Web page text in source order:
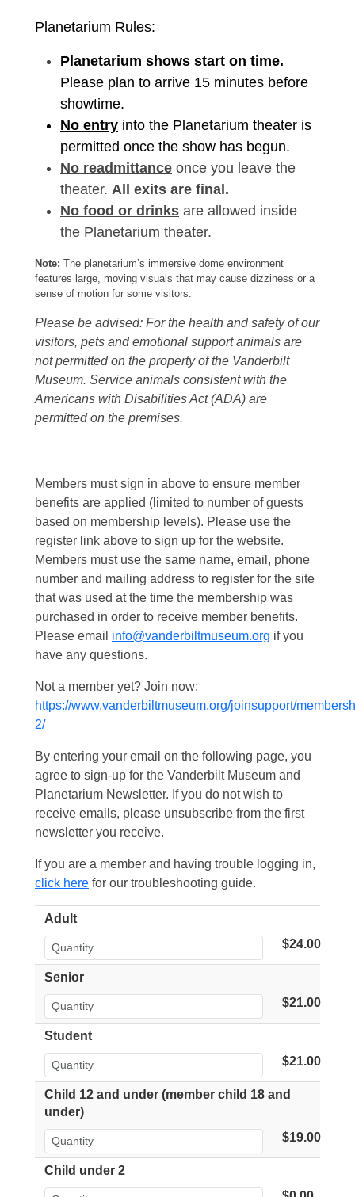
Planetarium Rules:
Planetarium shows start on time.
Please plan to arrive 15 minutes before
showtime.
No entry into the Planetarium theater is
permitted once the show has begun.
No readmittance once you leave the
theater. All exits are final.
No food or drinks are allowed inside
the Planetarium theater.
Note: The planetarium’s immersive dome environment
features large, moving visuals that may cause dizziness or a
sense of motion for some visitors.
Please be advised: For the health and safety of our
visitors, pets and emotional support animals are
not permitted on the property of the Vanderbilt
Museum. Service animals consistent with the
Americans with Disabilities Act (ADA) are
permitted on the premises.
Members must sign in above to ensure member
benefits are applied (limited to number of guests
based on membership levels). Please use the
register link above to sign up for the website.
Members must use the same name, email, phone
number and mailing address to register for the site
that was used at the time the membership was
purchased in order to receive member benefits.
Please email info@vanderbiltmuseum.org if you
have any questions.
Not a member yet? Join now:
https://www.vanderbiltmuseum.org/joinsupport/
2/
By entering your email on the following page, you
agree to sign-up for the Vanderbilt Museum and
Planetarium Newsletter. If you do not wish to
receive emails, please unsubscribe from the first
newsletter you receive.
If you are a member and having trouble logging in,
click here for our troubleshooting guide.
Adult
$24.00
Senior
$21.00
Student
$21.00
Child 12 and under (member child 18 and
under)
$19.00
Child under 2